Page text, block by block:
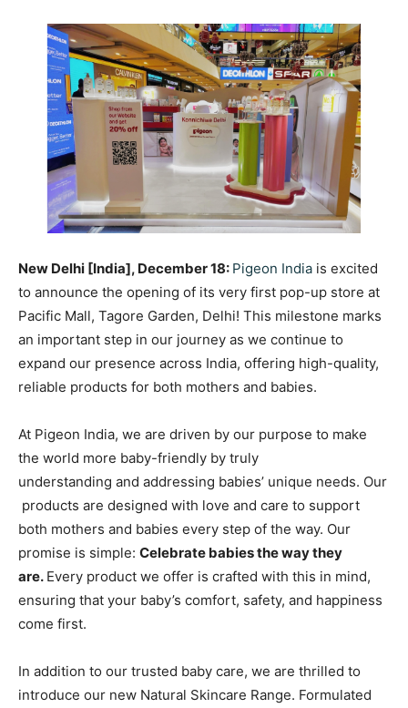
New Delhi [India], December 18: Pigeon India is excited
to announce the opening of its very first pop-up store at
Pacific Mall, Tagore Garden, Delhi! This milestone marks
an important step in our journey as we continue to
expand our presence across India, offering high-quality,
reliable products for both mothers and babies.
At Pigeon India, we are driven by our purpose to make
the world more baby-friendly by truly
understanding and addressing babies’ unique needs. Our
products are designed with love and care to support
both mothers and babies every step of the way. Our
promise is simple: Celebrate babies the way they
are. Every product we offer is crafted with this in mind,
ensuring that your baby’s comfort, safety, and happiness
come first.
In addition to our trusted baby care, we are thrilled to
introduce our new Natural Skincare Range. Formulated